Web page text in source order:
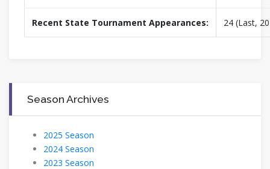
Recent State Tournament Appearances: 24 (Last,
Season Archives
2025 Season
2024 Season
2023 Season